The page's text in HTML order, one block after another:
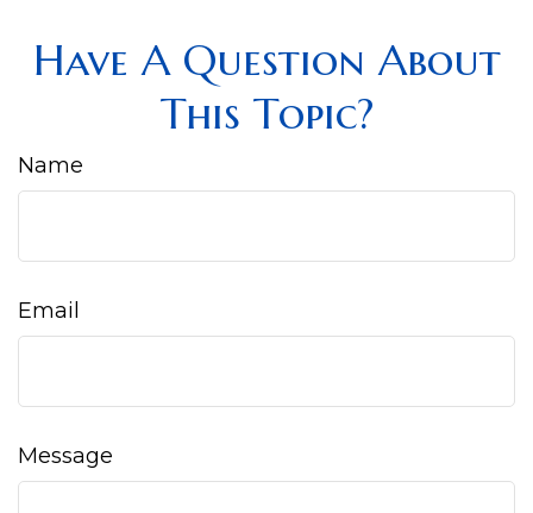
Have A Question About
This Topic?
Name
Email
Message